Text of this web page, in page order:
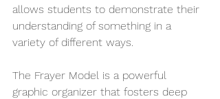
allows students to demonstrate their
understanding of something in a
variety of different ways.
The Frayer Model is a powerful
graphic organizer that fosters deep